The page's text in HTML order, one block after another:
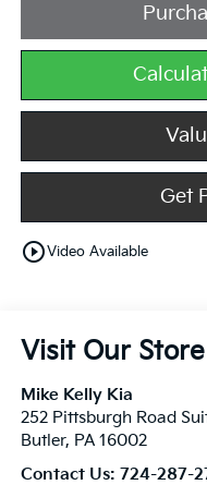
Get
play_circle_outlineVideo Available
Visit Our Store
Mike Kelly Kia
252 Pittsburgh Road
Butler, PA 16002
Contact Us: 724-287-